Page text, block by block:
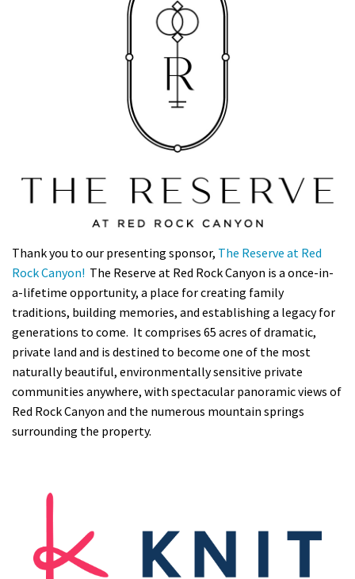
Thank you to our presenting sponsor, The Reserve at Red
Rock Canyon! The Reserve at Red Rock Canyon is a once-in-
a-lifetime opportunity, a place for creating family
traditions, building memories, and establishing a legacy for
generations to come. It comprises 65 acres of dramatic,
private land and is destined to become one of the most
naturally beautiful, environmentally sensitive private
communities anywhere, with spectacular panoramic views of
Red Rock Canyon and the numerous mountain springs
surrounding the property.